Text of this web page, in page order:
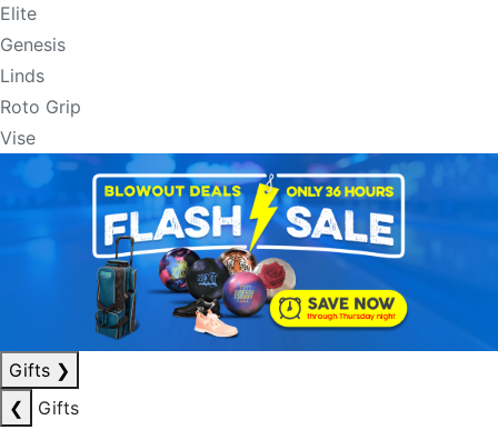
Elite
Genesis
Linds
Roto Grip
Vise
Gifts ❯
❮
Gifts